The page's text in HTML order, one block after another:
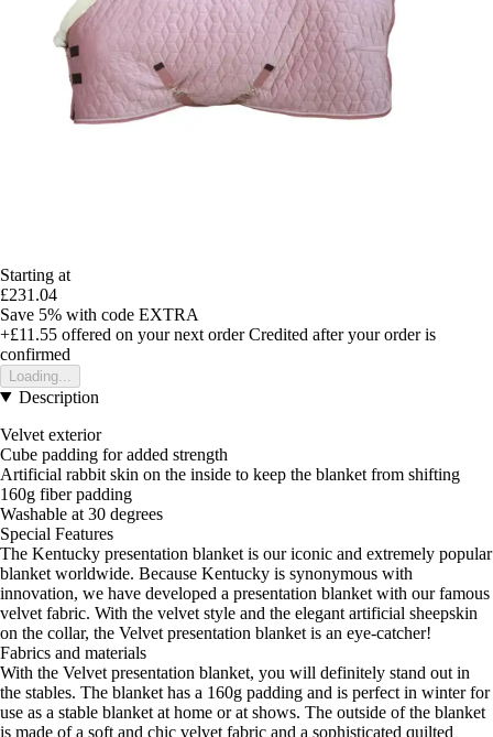
Starting at
£231.04
Save 5% with code EXTRA
+£11.55 offered on your next order Credited after your order is
confirmed
Loading...
Description
Velvet exterior
Cube padding for added strength
Artificial rabbit skin on the inside to keep the blanket from shifting
160g fiber padding
Washable at 30 degrees
Special Features
The Kentucky presentation blanket is our iconic and extremely popular
blanket worldwide. Because Kentucky is synonymous with
innovation, we have developed a presentation blanket with our famous
velvet fabric. With the velvet style and the elegant artificial sheepskin
on the collar, the Velvet presentation blanket is an eye-catcher!
Fabrics and materials
With the Velvet presentation blanket, you will definitely stand out in
the stables. The blanket has a 160g padding and is perfect in winter for
use as a stable blanket at home or at shows. The outside of the blanket
is made of a soft and chic velvet fabric and a sophisticated quilted